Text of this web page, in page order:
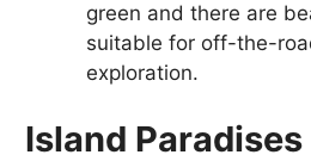
green and there are
suitable for off-the-
exploration.
Island Paradises